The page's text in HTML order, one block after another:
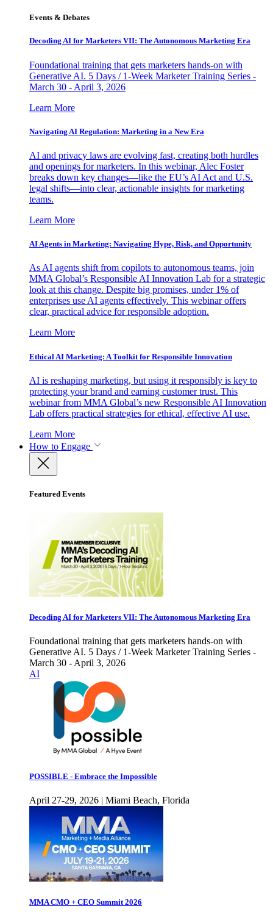
Events & Debates
Decoding AI for Marketers VII: The Autonomous Marketing Era
Foundational training that gets marketers hands-on with
Generative AI. 5 Days / 1-Week Marketer Training Series -
March 30 - April 3, 2026
Learn More
Navigating AI Regulation: Marketing in a New Era
AI and privacy laws are evolving fast, creating both hurdles
and openings for marketers. In this webinar, Alec Foster
breaks down key changes—like the EU’s AI Act and U.S.
legal shifts—into clear, actionable insights for marketing
teams.
Learn More
AI Agents in Marketing: Navigating Hype, Risk, and Opportunity
As AI agents shift from copilots to autonomous teams, join
MMA Global’s Responsible AI Innovation Lab for a strategic
look at this change. Despite big promises, under 1% of
enterprises use AI agents effectively. This webinar offers
clear, practical advice for responsible adoption.
Learn More
Ethical AI Marketing: A Toolkit for Responsible Innovation
AI is reshaping marketing, but using it responsibly is key to
protecting your brand and earning customer trust. This
webinar from MMA Global’s new Responsible AI Innovation
Lab offers practical strategies for ethical, effective AI use.
Learn More
How to Engage
Featured Events
Decoding AI for Marketers VII: The Autonomous Marketing Era
Foundational training that gets marketers hands-on with
Generative AI. 5 Days / 1-Week Marketer Training Series -
March 30 - April 3, 2026
AI
POSSIBLE - Embrace the Impossible
April 27-29, 2026 | Miami Beach, Florida
MMA CMO + CEO Summit 2026